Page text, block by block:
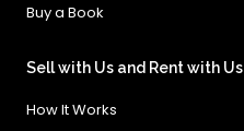
Buy a Book
Sell with Us and Rent with Us
How It Works